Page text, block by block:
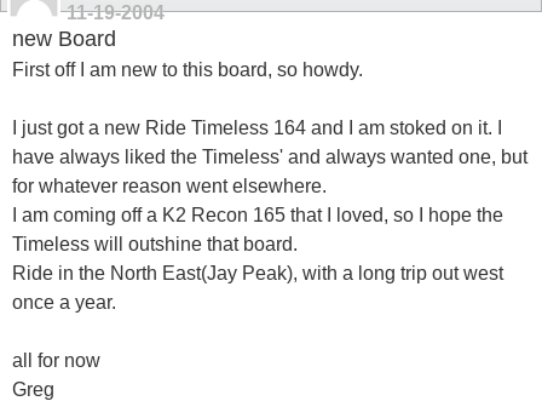
11-19-2004
new Board
First off I am new to this board, so howdy.
I just got a new Ride Timeless 164 and I am stoked on it. I
have always liked the Timeless' and always wanted one, but
for whatever reason went elsewhere.
I am coming off a K2 Recon 165 that I loved, so I hope the
Timeless will outshine that board.
Ride in the North East(Jay Peak), with a long trip out west
once a year.
all for now
Greg